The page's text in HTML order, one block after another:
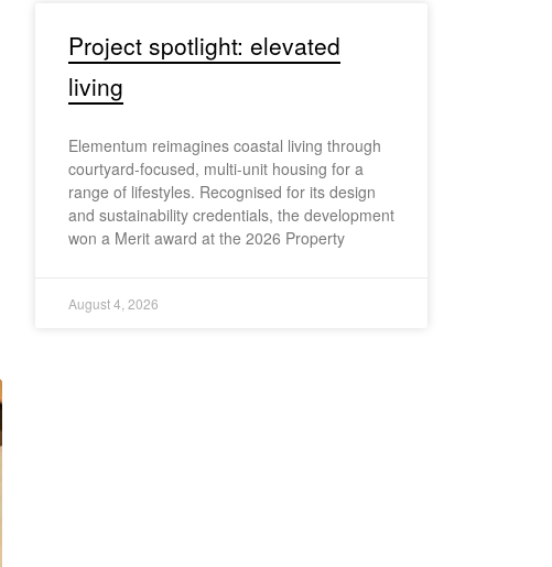
Project spotlight: elevated
living
Elementum reimagines coastal living through
courtyard-focused, multi-unit housing for a
range of lifestyles. Recognised for its design
and sustainability credentials, the development
won a Merit award at the 2026 Property
August 4, 2026